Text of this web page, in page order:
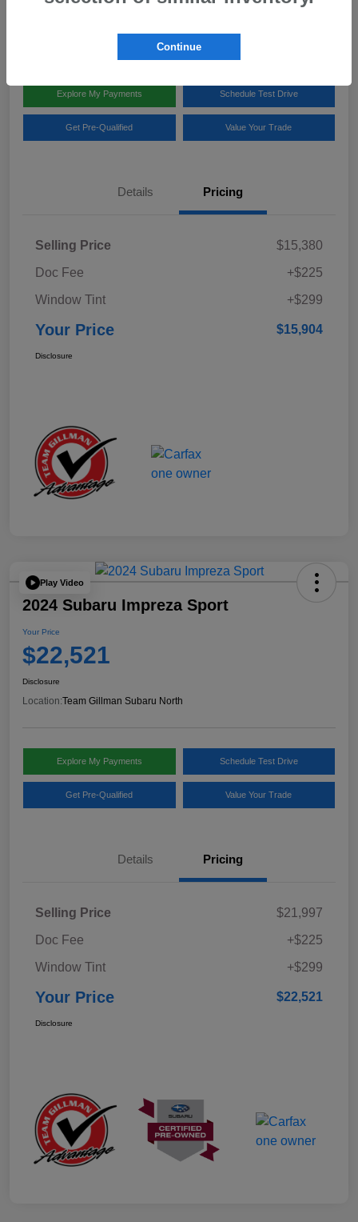
Team Gillman Subaru North
Explore My Payments Schedule Test Drive
Get Pre-Qualified Value Your Trade
Details Pricing
Selling Price
$15,380
Doc Fee
+$225
Window Tint
+$299
Your Price $15,904
Disclosure
Play Video
2024 Subaru Impreza Sport
Your Price
$22,521
Disclosure
Location:Team Gillman Subaru North
Explore My Payments Schedule Test Drive
Get Pre-Qualified Value Your Trade
Details Pricing
Selling Price
$21,997
Doc Fee
+$225
Window Tint
+$299
Your Price $22,521
Disclosure
Continue